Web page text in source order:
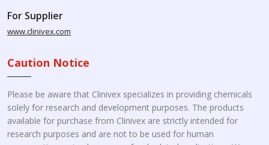
For Supplier
www.clinivex.com
Caution Notice
Please be aware that Clinivex specializes in providing chemicals
solely for research and development purposes. The products
available for purchase from Clinivex are strictly intended for
research purposes and are not to be used for human